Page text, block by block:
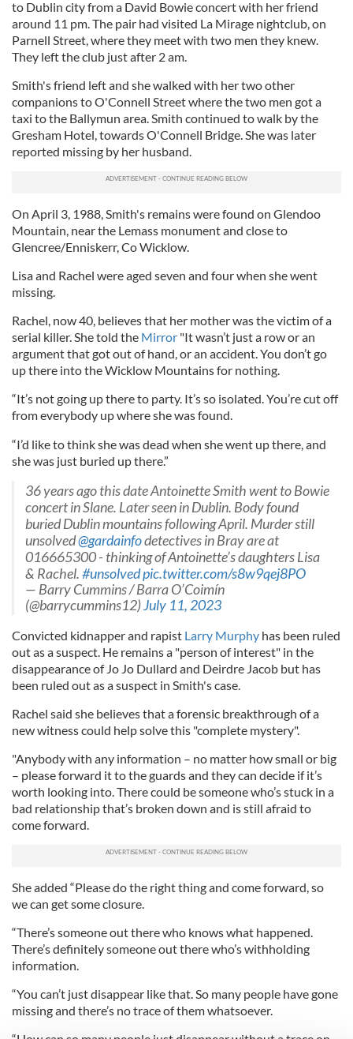
to Dublin city from a David Bowie concert with her friend
around 11 pm. The pair had visited La Mirage nightclub, on
Parnell Street, where they meet with two men they knew.
They left the club just after 2 am.
Smith's friend left and she walked with her two other
companions to O'Connell Street where the two men got a
taxi to the Ballymun area. Smith continued to walk by the
Gresham Hotel, towards O'Connell Bridge. She was later
reported missing by her husband.
On April 3, 1988, Smith's remains were found on Glendoo
Mountain, near the Lemass monument and close to
Glencree/Enniskerr, Co Wicklow.
Lisa and Rachel were aged seven and four when she went
missing.
Rachel, now 40, believes that her mother was the victim of a
serial killer. She told the Mirror "It wasn’t just a row or an
argument that got out of hand, or an accident. You don’t go
up there into the Wicklow Mountains for nothing.
“It’s not going up there to party. It’s so isolated. You’re cut off
from everybody up where she was found.
“I’d like to think she was dead when she went up there, and
she was just buried up there.”
36 years ago this date Antoinette Smith went to Bowie
concert in Slane. Later seen in Dublin. Body found
buried Dublin mountains following April. Murder still
unsolved@gardainfo⁩ detectives in Bray are at
016665300 - thinking of Antoinette’s daughters Lisa
& Rachel.#unsolvedpic.twitter.com/s8w9qej8PO
— Barry Cummins / Barra O’Coimín
(@barrycummins12)July 11, 2023
Convicted kidnapper and rapist Larry Murphy has been ruled
out as a suspect. He remains a "person of interest" in the
disappearance of Jo Jo Dullard and Deirdre Jacob but has
been ruled out as a suspect in Smith's case.
Rachel said she believes that a forensic breakthrough of a
new witness could help solve this "complete mystery".
"Anybody with any information – no matter how small or big
– please forward it to the guards and they can decide if it’s
worth looking into. There could be someone who’s stuck in a
bad relationship that’s broken down and is still afraid to
come forward.
She added “Please do the right thing and come forward, so
we can get some closure.
“There’s someone out there who knows what happened.
There’s definitely someone out there who’s withholding
information.
“You can’t just disappear like that. So many people have gone
missing and there’s no trace of them whatsoever.